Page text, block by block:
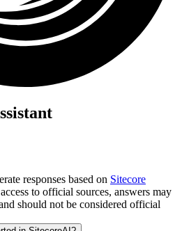
responses based on Sitecore
to official sources, answers may
should not be considered official